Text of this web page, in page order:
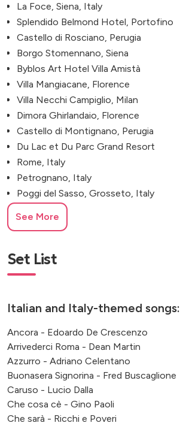
La Foce, Siena, Italy
Splendido Belmond Hotel, Portofino
Castello di Rosciano, Perugia
Borgo Stomennano, Siena
Byblos Art Hotel Villa Amistà
Villa Mangiacane, Florence
Villa Necchi Campiglio, Milan
Dimora Ghirlandaio, Florence
Castello di Montignano, Perugia
Du Lac et Du Parc Grand Resort
Rome, Italy
Petrognano, Italy
Poggi del Sasso, Grosseto, Italy
Villa Durazzo, Genoa
Misano Adriatico, Rimini, Italy
See More
Set List
Italian and Italy-themed songs:
Ancora - Edoardo De Crescenzo
Arrivederci Roma - Dean Martin
Azzurro - Adriano Celentano
Buonasera Signorina - Fred Buscaglione
Caruso - Lucio Dalla
Che cosa cè - Gino Paoli
Che sarà - Ricchi e Poveri